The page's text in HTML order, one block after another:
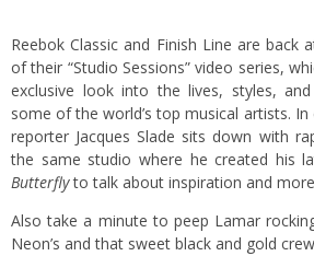
Reebok Classic and Finish Line are back
of their “Studio Sessions” video series,
exclusive look into the lives, styles,
some of the world’s top musical artists.
reporter Jacques Slade sits down with
the same studio where he created his
Butterflyto talk about inspiration and
Also take a minute to peep Lamar
Neon’s and that sweet black and gold